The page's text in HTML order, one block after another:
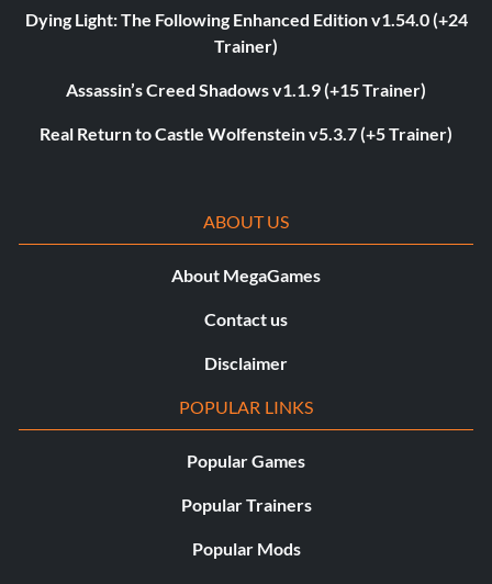
Dying Light: The Following Enhanced Edition v1.54.0 (+24
Trainer)
Assassin’s Creed Shadows v1.1.9 (+15 Trainer)
Real Return to Castle Wolfenstein v5.3.7 (+5 Trainer)
ABOUT US
About MegaGames
Contact us
Disclaimer
POPULAR LINKS
Popular Games
Popular Trainers
Popular Mods